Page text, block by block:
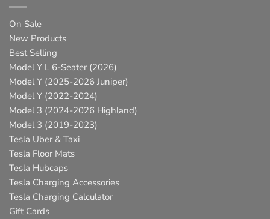
On Sale
New Products
Best Selling
Model Y L 6-Seater (2026)
Model Y (2025-2026 Juniper)
Model Y (2022-2024)
Model 3 (2024-2026 Highland)
Model 3 (2019-2023)
Tesla Uber & Taxi
Tesla Floor Mats
Tesla Hubcaps
Tesla Charging Accessories
Tesla Charging Calculator
Gift Cards